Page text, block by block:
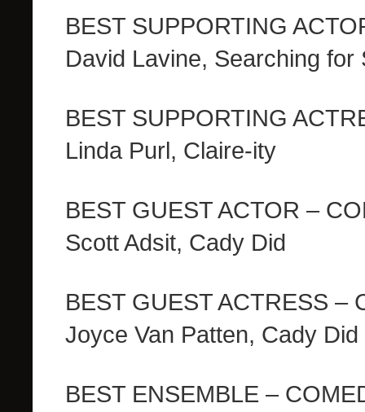
BEST SUPPORTING
David Lavine, Searching for
BEST SUPPORTING
Linda Purl, Claire-ity
BEST GUEST ACTOR –
Scott Adsit, Cady Did
BEST GUEST ACTRESS –
Joyce Van Patten, Cady Did
BEST ENSEMBLE –